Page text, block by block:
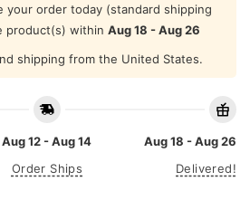
your order today (standard shipping
product(s) within Aug 18 - Aug 26
shipping from the United States.
Aug 12 - Aug 14
Order Ships
Aug 18 - Aug 26
Delivered!